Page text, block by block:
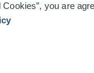
Cookies”, you are